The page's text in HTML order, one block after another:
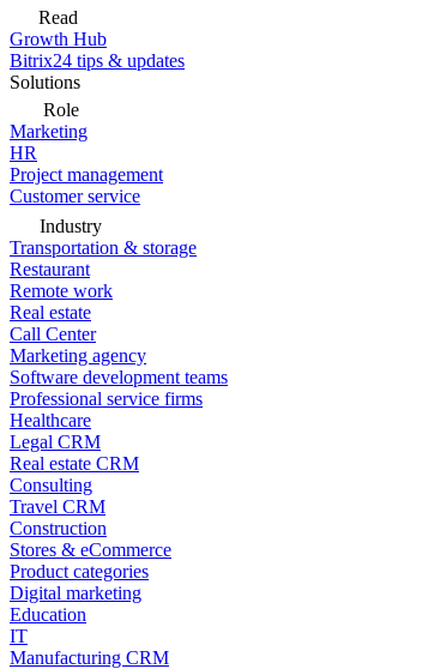
Read
Growth Hub
Bitrix24 tips & updates
Solutions
Role
Marketing
HR
Project management
Customer service
Industry
Transportation & storage
Restaurant
Remote work
Real estate
Call Center
Marketing agency
Software development teams
Professional service firms
Healthcare
Legal CRM
Real estate CRM
Consulting
Travel CRM
Construction
Stores & eCommerce
Product categories
Digital marketing
Education
IT
Manufacturing CRM